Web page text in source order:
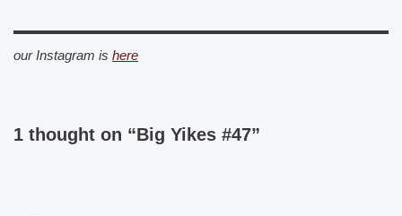
our Instagram is here
1 thought on “Big Yikes #47”